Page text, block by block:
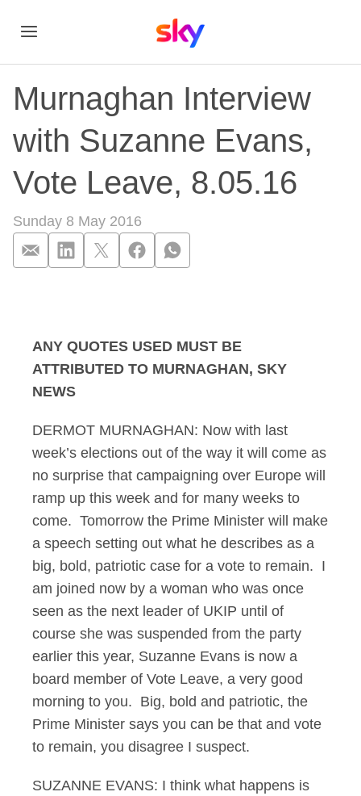
Murnaghan Interview
with Suzanne Evans,
Vote Leave, 8.05.16
Sunday 8 May 2016
ANY QUOTES USED MUST BE
ATTRIBUTED TO MURNAGHAN, SKY
NEWS
DERMOT MURNAGHAN: Now with last
week’s elections out of the way it will come as
no surprise that campaigning over Europe will
ramp up this week and for many weeks to
come. Tomorrow the Prime Minister will make
a speech setting out what he describes as a
big, bold, patriotic case for a vote to remain. I
am joined now by a woman who was once
seen as the next leader of UKIP until of
course she was suspended from the party
earlier this year, Suzanne Evans is now a
board member of Vote Leave, a very good
morning to you. Big, bold and patriotic, the
Prime Minister says you can be that and vote
to remain, you disagree I suspect.
SUZANNE EVANS: I think what happens is